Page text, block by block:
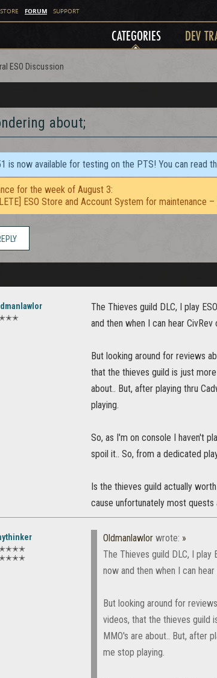
STORE FORUM SUPPORT
CATEGORIES DEV
ESO Discussion
about;
is now available for testing on the PTS! You can read
for the week of August 3:
ESO Store and Account System for maintenance
The Thieves guild DLC, I play
and then when I can hear
But looking around for reviews
that the thieves guild is just
about.. But, after playing thru
playing.
So, as I'm on console I haven't
spoil it.. So, from a dedicated
Is the thieves guild actually
cause unfortunately most quests
Oldmanlawlor wrote: »
The Thieves guild DLC, I
now and then when I can
But looking around for
videos, that the thieves guild
MMO's are about.. But, after
me stop playing.